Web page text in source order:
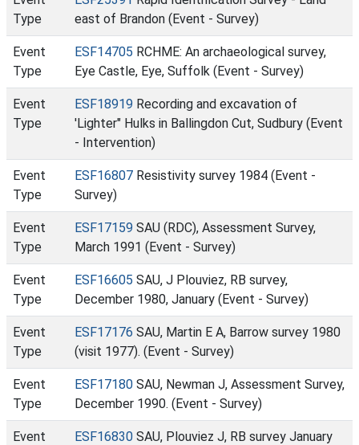
Type
east of Brandon (Event - Survey)
Event
Type
ESF14705 RCHME: An archaeological survey,
Eye Castle, Eye, Suffolk (Event - Survey)
Event
Type
ESF18919 Recording and excavation of
'Lighter" Hulks in Ballingdon Cut, Sudbury (Event
- Intervention)
Event
Type
ESF16807 Resistivity survey 1984 (Event -
Survey)
Event
Type
ESF17159 SAU (RDC), Assessment Survey,
March 1991 (Event - Survey)
Event
Type
ESF16605 SAU, J Plouviez, RB survey,
December 1980, January (Event - Survey)
Event
Type
ESF17176 SAU, Martin E A, Barrow survey 1980
(visit 1977). (Event - Survey)
Event
Type
ESF17180 SAU, Newman J, Assessment Survey,
December 1990. (Event - Survey)
Event
ESF16830 SAU, Plouviez J, RB survey January